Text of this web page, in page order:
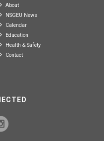
About
NSGEU News
Calendar
Education
Health & Safety
Contact